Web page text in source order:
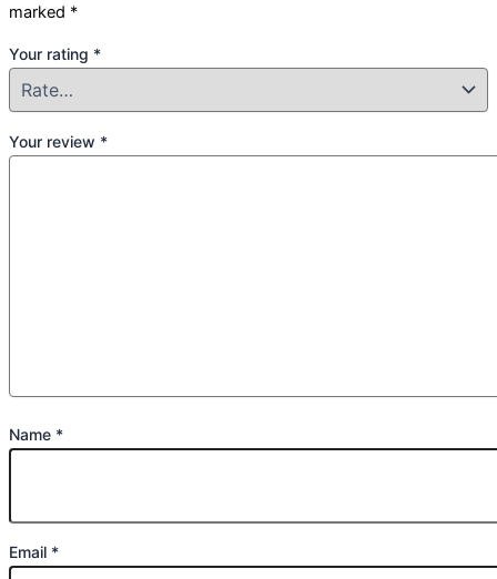
marked *
Your rating *
Your review *
Name *
Email *